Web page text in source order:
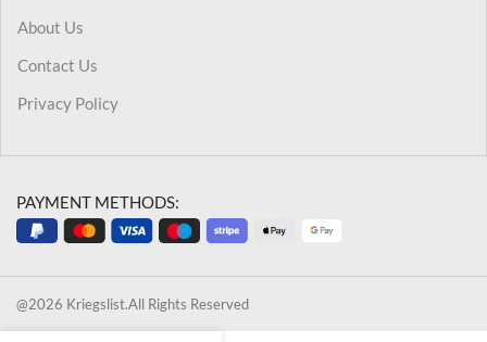
About Us
Contact Us
Privacy Policy
PAYMENT METHODS:
@2026 Kriegslist.All Rights Reserved